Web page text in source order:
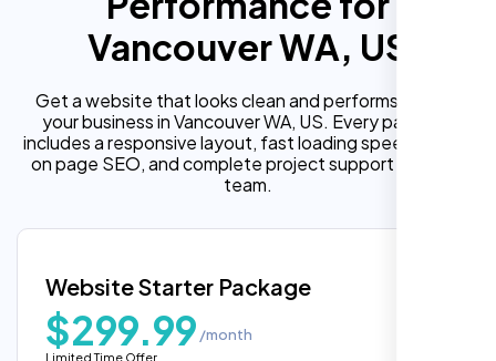
Vancouver WA, US
Get a website that looks clean and performs well for
your business in Vancouver WA, US. Every package
includes a responsive layout, fast loading speed, built in
on page SEO, and complete project support from our
team.
Website Starter Package
$299.99 /month
Limited Time Offer